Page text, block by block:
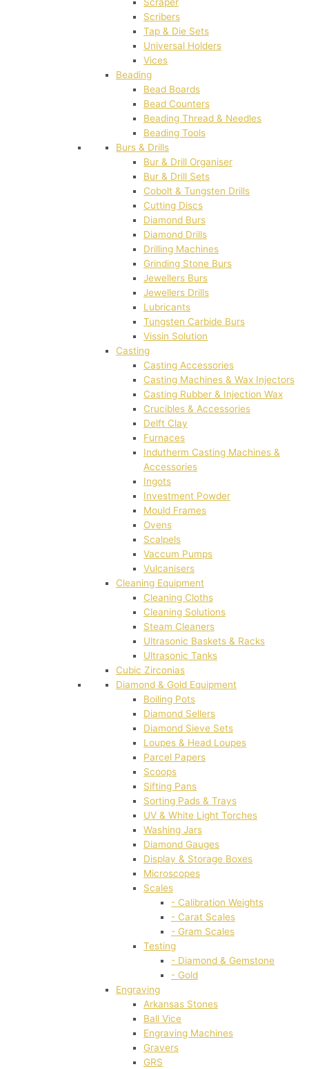
Scraper
Scribers
Tap & Die Sets
Universal Holders
Vices
Beading
Bead Boards
Bead Counters
Beading Thread & Needles
Beading Tools
Burs & Drills
Bur & Drill Organiser
Bur & Drill Sets
Cobolt & Tungsten Drills
Cutting Discs
Diamond Burs
Diamond Drills
Drilling Machines
Grinding Stone Burs
Jewellers Burs
Jewellers Drills
Lubricants
Tungsten Carbide Burs
Vissin Solution
Casting
Casting Accessories
Casting Machines & Wax Injectors
Casting Rubber & Injection Wax
Crucibles & Accessories
Delft Clay
Furnaces
Indutherm Casting Machines &
Accessories
Ingots
Investment Powder
Mould Frames
Ovens
Scalpels
Vaccum Pumps
Vulcanisers
Cleaning Equipment
Cleaning Cloths
Cleaning Solutions
Steam Cleaners
Ultrasonic Baskets & Racks
Ultrasonic Tanks
Cubic Zirconias
Diamond & Gold Equipment
Boiling Pots
Diamond Sellers
Diamond Sieve Sets
Loupes & Head Loupes
Parcel Papers
Scoops
Sifting Pans
Sorting Pads & Trays
UV & White Light Torches
Washing Jars
Diamond Gauges
Display & Storage Boxes
Microscopes
Scales
- Calibration Weights
- Carat Scales
- Gram Scales
Testing
- Diamond & Gemstone
- Gold
Engraving
Arkansas Stones
Ball Vice
Engraving Machines
Gravers
GRS